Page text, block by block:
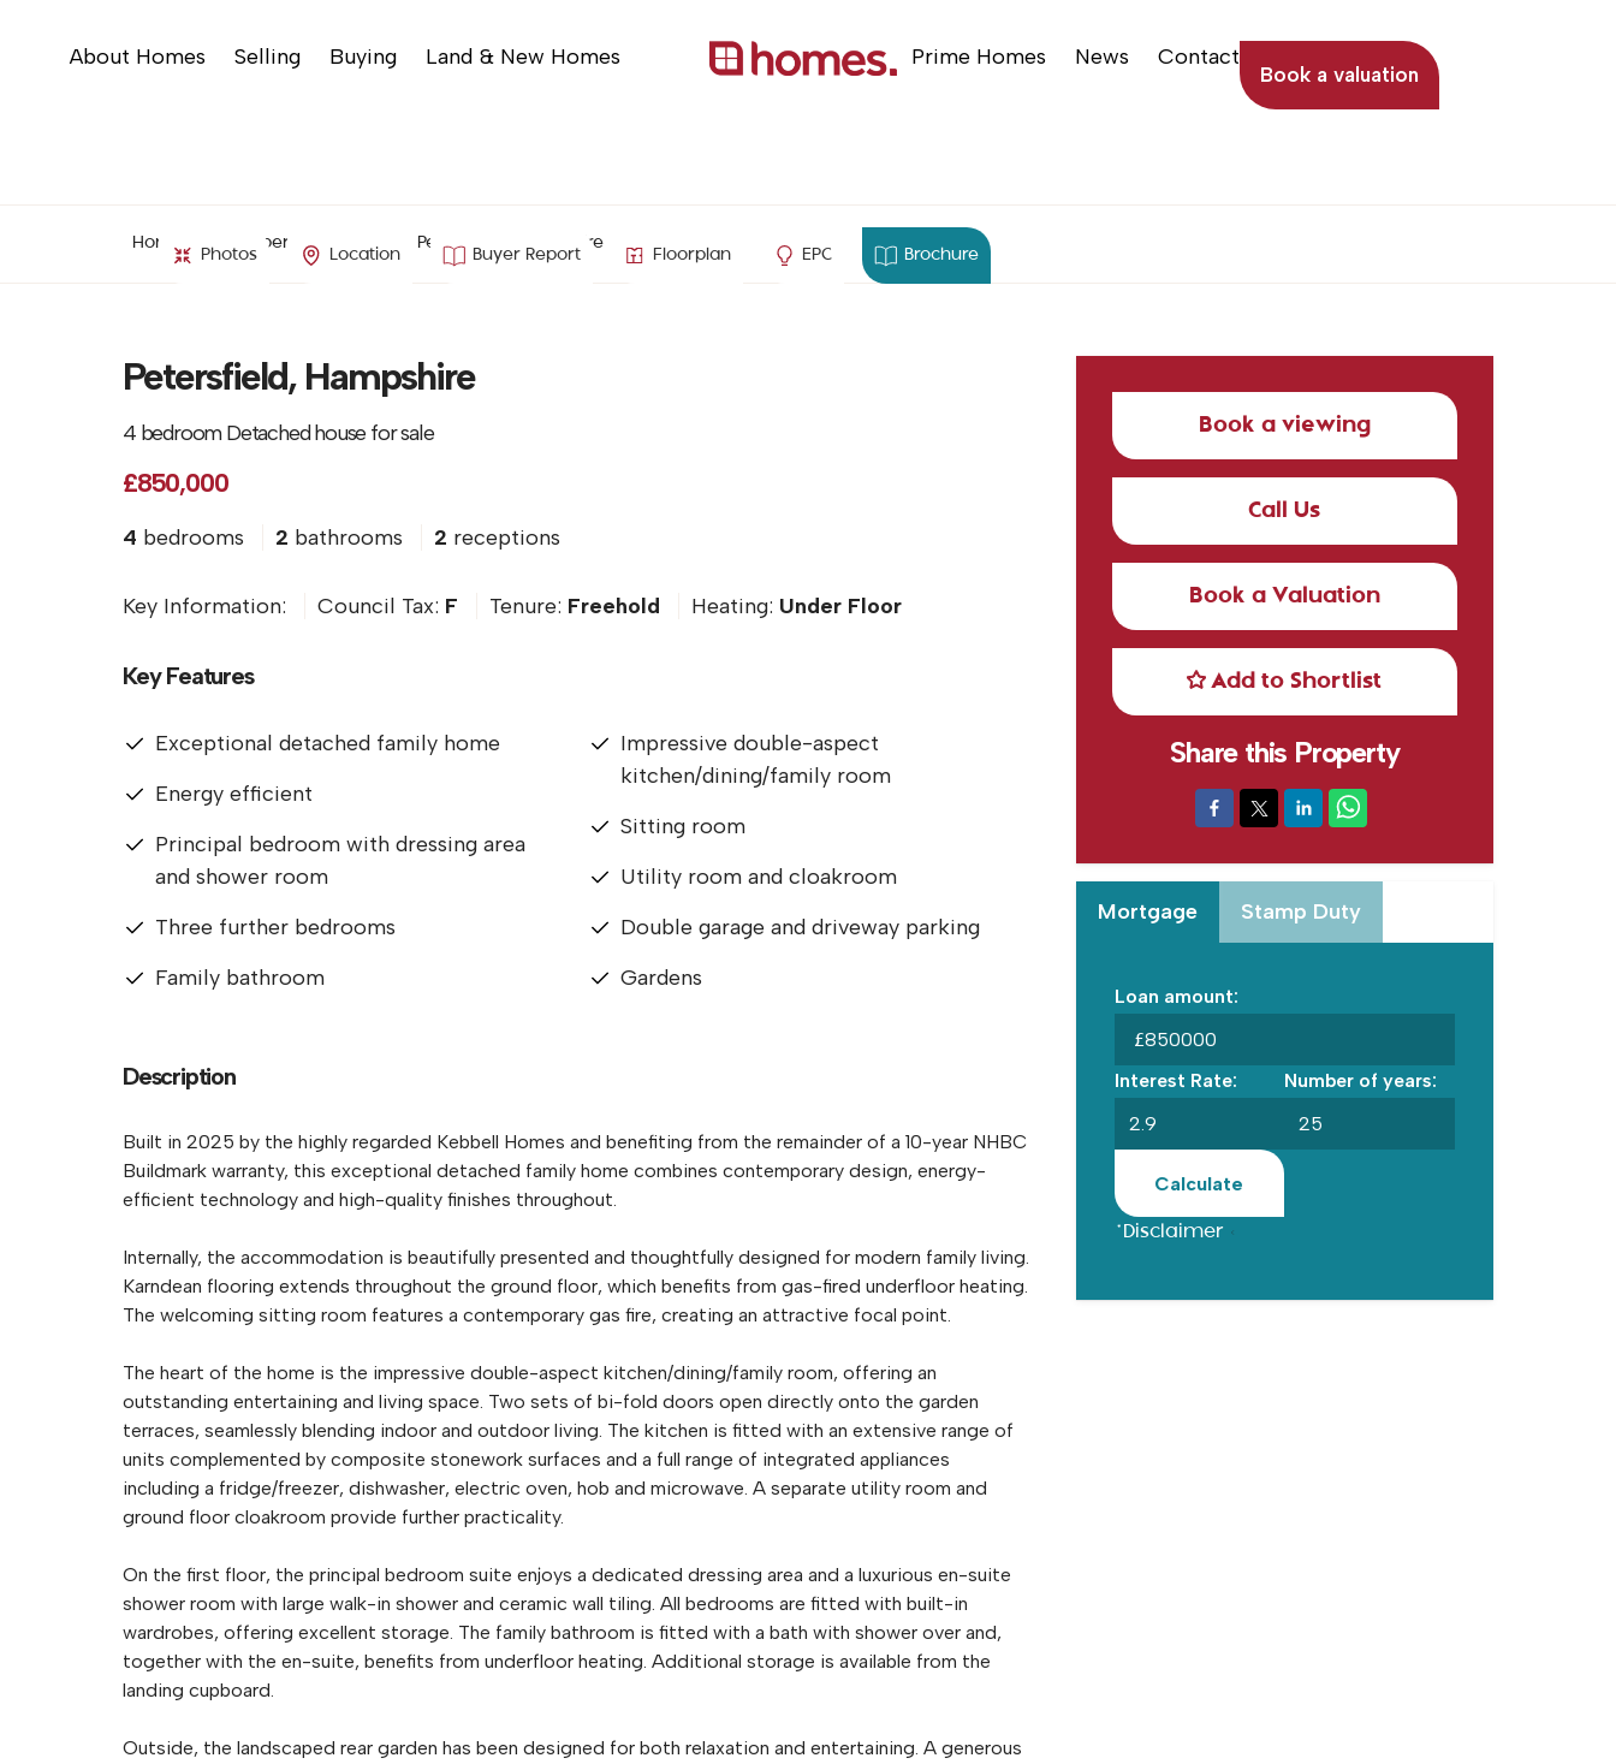
About Homes Selling Buying Land & New Homes Prime Homes News Contact
Book a valuation
Home Property Search Petersfield, Hampshire
Photos Location Buyer Report Floorplan EPC Brochure
Petersfield, Hampshire
4 bedroom Detached house for sale
£850,000
4 bedrooms 2 bathrooms 2 receptions
Key Information: Council Tax: F Tenure: Freehold Heating: Under Floor
Key Features
Exceptional detached family home
Energy efficient
Principal bedroom with dressing area
and shower room
Three further bedrooms
Family bathroom
Impressive double-aspect
kitchen/dining/family room
Sitting room
Utility room and cloakroom
Double garage and driveway parking
Gardens
Description
Built in 2025 by the highly regarded Kebbell Homes and benefiting from the remainder of a 10-year NHBC
Buildmark warranty, this exceptional detached family home combines contemporary design, energy-
efficient technology and high-quality finishes throughout.
Internally, the accommodation is beautifully presented and thoughtfully designed for modern family living.
Karndean flooring extends throughout the ground floor, which benefits from gas-fired underfloor heating.
The welcoming sitting room features a contemporary gas fire, creating an attractive focal point.
The heart of the home is the impressive double-aspect kitchen/dining/family room, offering an
outstanding entertaining and living space. Two sets of bi-fold doors open directly onto the garden
terraces, seamlessly blending indoor and outdoor living. The kitchen is fitted with an extensive range of
units complemented by composite stonework surfaces and a full range of integrated appliances
including a fridge/freezer, dishwasher, electric oven, hob and microwave. A separate utility room and
ground floor cloakroom provide further practicality.
On the first floor, the principal bedroom suite enjoys a dedicated dressing area and a luxurious en-suite
shower room with large walk-in shower and ceramic wall tiling. All bedrooms are fitted with built-in
wardrobes, offering excellent storage. The family bathroom is fitted with a bath with shower over and,
together with the en-suite, benefits from underfloor heating. Additional storage is available from the
landing cupboard.
Outside, the landscaped rear garden has been designed for both relaxation and entertaining. A generous
Book a viewing
Call Us
Book a Valuation
Add to Shortlist
Share this Property
Mortgage Stamp Duty
Loan amount:
£
Interest Rate: Number of years:
Calculate
*Disclaimer